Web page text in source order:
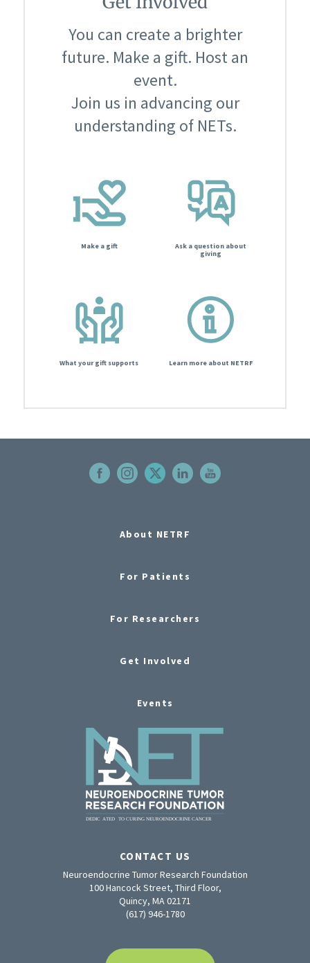
You can create a brighter
future. Make a gift. Host an
event.
Join us in advancing our
understanding of NETs.
Make a gift
Ask a question about
giving
What your gift supports Learn more about NETRF
About NETRF
For Patients
For Researchers
Get Involved
Events
CONTACT US
Neuroendocrine Tumor Research Foundation
100 Hancock Street, Third Floor,
Quincy, MA 02171
(617) 946-1780